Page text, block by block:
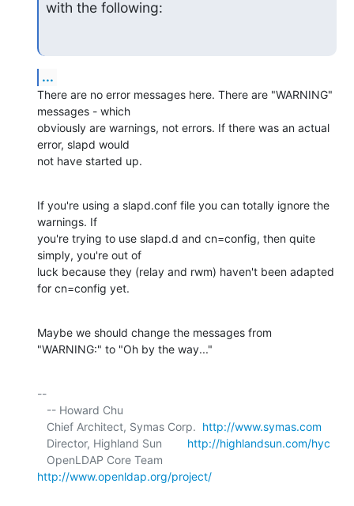
with the following:
...
There are no error messages here. There are "WARNING"
messages - which
obviously are warnings, not errors. If there was an actual
error, slapd would
not have started up.
If you're using a slapd.conf file you can totally ignore the
warnings. If
you're trying to use slapd.d and cn=config, then quite
simply, you're out of
luck because they (relay and rwm) haven't been adapted
for cn=config yet.
Maybe we should change the messages from
"WARNING:" to "Oh by the way..."
--
   Chief Architect, Symas Corp.
http://www.symas.com
   Director, Highland Sun
http://highlandsun.com/hyc
http://www.openldap.org/project/